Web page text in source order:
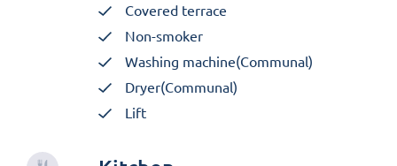
Covered terrace
Non-smoker
Washing machine(Communal)
Dryer(Communal)
Lift